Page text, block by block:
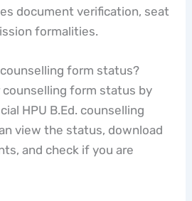
document verification, seat
formalities.
form status?
counselling form status by
HPU B.Ed. counselling
view the status, download
and check if you are